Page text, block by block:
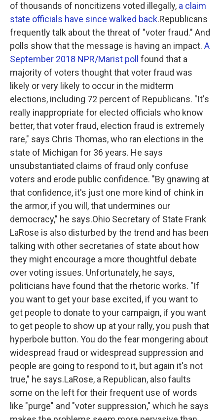
of thousands of noncitizens voted illegally, a claim
state officials have since walked back.Republicans
frequently talk about the threat of "voter fraud." And
polls show that the message is having an impact. A
September 2018 NPR/Marist poll found that a
majority of voters thought that voter fraud was
likely or very likely to occur in the midterm
elections, including 72 percent of Republicans. "It's
really inappropriate for elected officials who know
better, that voter fraud, election fraud is extremely
rare," says Chris Thomas, who ran elections in the
state of Michigan for 36 years. He says
unsubstantiated claims of fraud only confuse
voters and erode public confidence. "By gnawing at
that confidence, it's just one more kind of chink in
the armor, if you will, that undermines our
democracy," he says.Ohio Secretary of State Frank
LaRose is also disturbed by the trend and has been
talking with other secretaries of state about how
they might encourage a more thoughtful debate
over voting issues. Unfortunately, he says,
politicians have found that the rhetoric works. "If
you want to get your base excited, if you want to
get people to donate to your campaign, if you want
to get people to show up at your rally, you push that
hyperbole button. You do the fear mongering about
widespread fraud or widespread suppression and
people are going to respond to it, but again it's not
true," he says.LaRose, a Republican, also faults
some on the left for their frequent use of words
like "purge" and "voter suppression," which he says